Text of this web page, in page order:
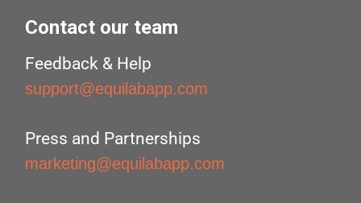
Contact our team
Feedback & Help
support@equilabapp.com
Press and Partnerships
marketing@equilabapp.com